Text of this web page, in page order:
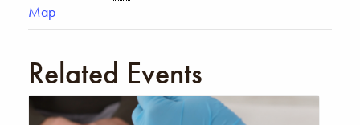
Map
Related Events